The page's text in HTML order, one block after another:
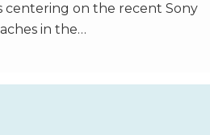
centering on the recent Sony
in the…